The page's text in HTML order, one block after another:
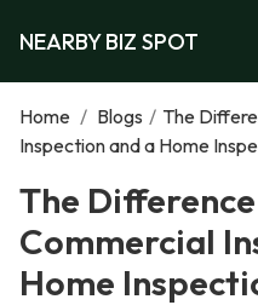
NEARBY BIZ SPOT
Home / Blogs / The
Inspection and a Home
The
Commercial
Home